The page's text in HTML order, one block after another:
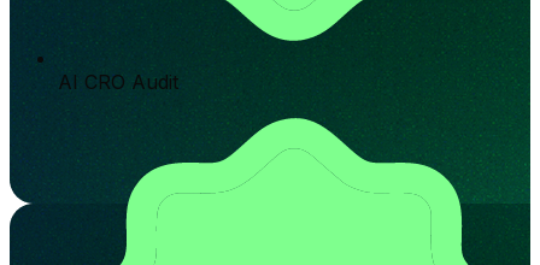
AI CRO Audit